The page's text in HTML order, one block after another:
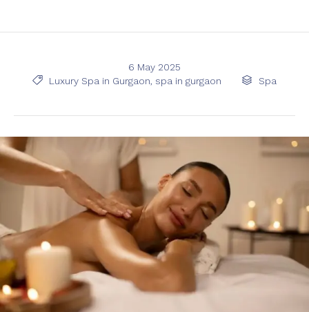
6 May 2025
 Tags
Luxury Spa in Gurgaon, spa in gurgaon  Category
Spa